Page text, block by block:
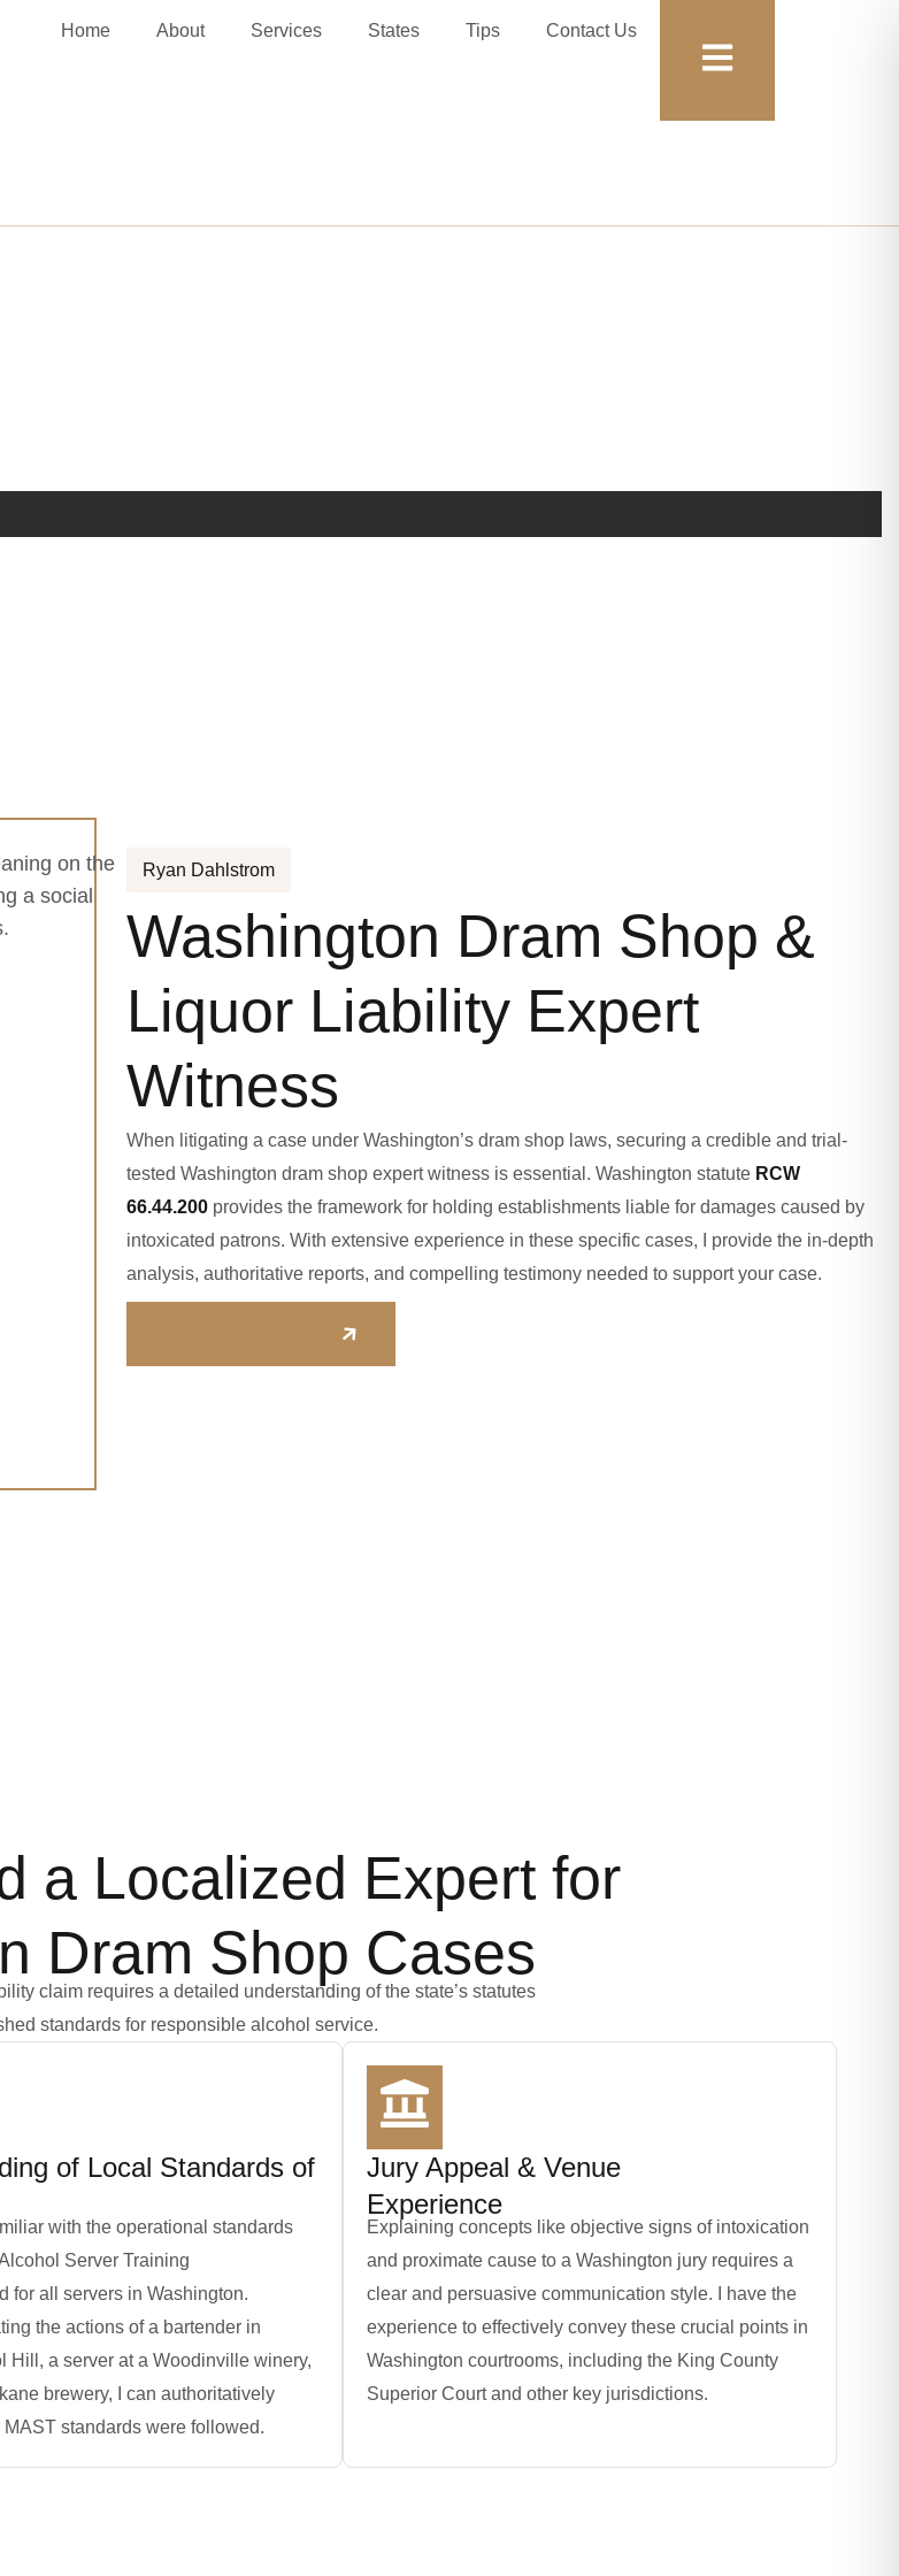
Home About Services States Tips Contact Us
Ryan Dahlstrom
Washington Dram Shop &
Liquor Liability Expert
Witness
When litigating a case under Washington’s dram shop laws, securing a credible and trial-
tested Washington dram shop expert witness is essential. Washington statute RCW
66.44.200 provides the framework for holding establishments liable for damages caused by
intoxicated patrons. With extensive experience in these specific cases, I provide the in-depth
analysis, authoritative reports, and compelling testimony needed to support your case.
a Localized Expert for
Dram Shop Cases
claim requires a detailed understanding of the state’s statutes
standards for responsible alcohol service.
of Local Standards of
with the operational standards
Server Training
for all servers in Washington.
the actions of a bartender in
Hill, a server at a Woodinville winery,
brewery, I can authoritatively
standards were followed.
Jury Appeal & Venue
Experience
Explaining concepts like objective signs of intoxication
and proximate cause to a Washington jury requires a
clear and persuasive communication style. I have the
experience to effectively convey these crucial points in
Washington courtrooms, including the King County
Superior Court and other key jurisdictions.